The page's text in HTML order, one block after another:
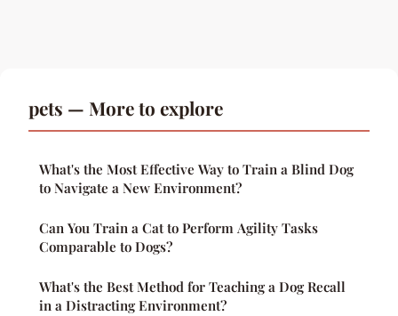
pets — More to explore
What's the Most Effective Way to Train a Blind Dog
to Navigate a New Environment?
Can You Train a Cat to Perform Agility Tasks
Comparable to Dogs?
What's the Best Method for Teaching a Dog Recall
in a Distracting Environment?